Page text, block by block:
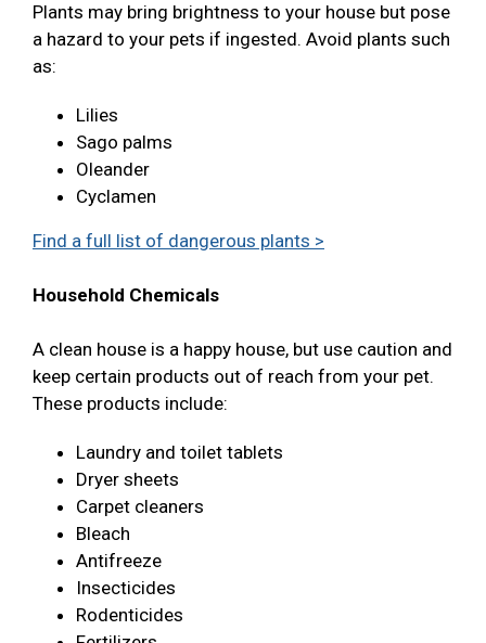
Plants may bring brightness to your house but pose
a hazard to your pets if ingested. Avoid plants such
as:
Lilies
Sago palms
Oleander
Cyclamen
Find a full list of dangerous plants >
Household Chemicals
A clean house is a happy house, but use caution and
keep certain products out of reach from your pet.
These products include:
Laundry and toilet tablets
Dryer sheets
Carpet cleaners
Bleach
Antifreeze
Insecticides
Rodenticides